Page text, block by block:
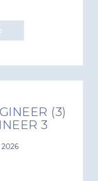
(3)
3